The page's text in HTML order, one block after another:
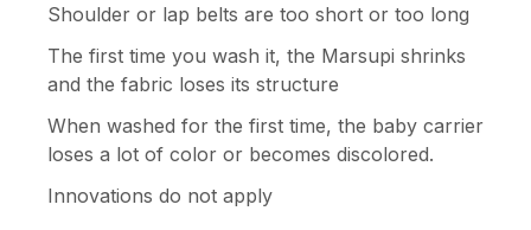
Shoulder or lap belts are too short or too long
The first time you wash it, the Marsupi shrinks
and the fabric loses its structure
When washed for the first time, the baby carrier
loses a lot of color or becomes discolored.
Innovations do not apply